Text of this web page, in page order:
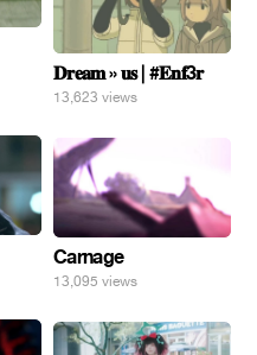
𝐃𝐫𝐞𝐚𝐦 » 𝐮𝐬 | #𝐄𝐧𝐟3𝐫
13,623 views
Carnage
13,095 views